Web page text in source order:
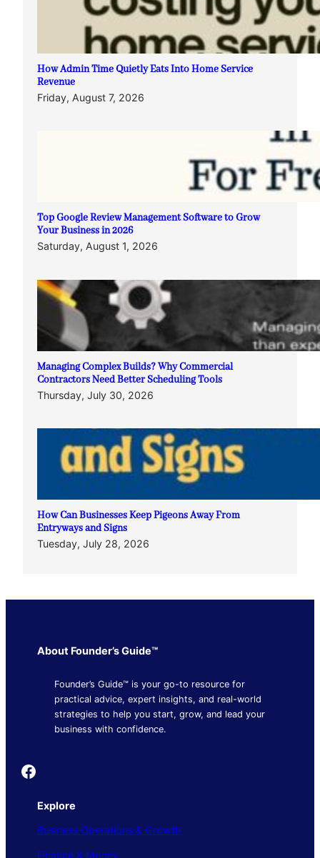
How Admin Time Quietly Eats Into Home Service
Revenue
Friday, August 7, 2026
Top Google Review Management Software to Grow
Your Business in 2026
Saturday, August 1, 2026
Managing Complex Builds? Why Commercial
Contractors Need Better Scheduling Tools
Thursday, July 30, 2026
How Can Businesses Keep Pigeons Away From
Entryways and Signs
Tuesday, July 28, 2026
About Founder’s Guide™
Founder’s Guide™ is your go-to resource for
practical advice, expert insights, and real-world
strategies to help you start, grow, and lead your
business with confidence.
Founder's Guide
Explore
Business Operations & Growth
Finance & Money